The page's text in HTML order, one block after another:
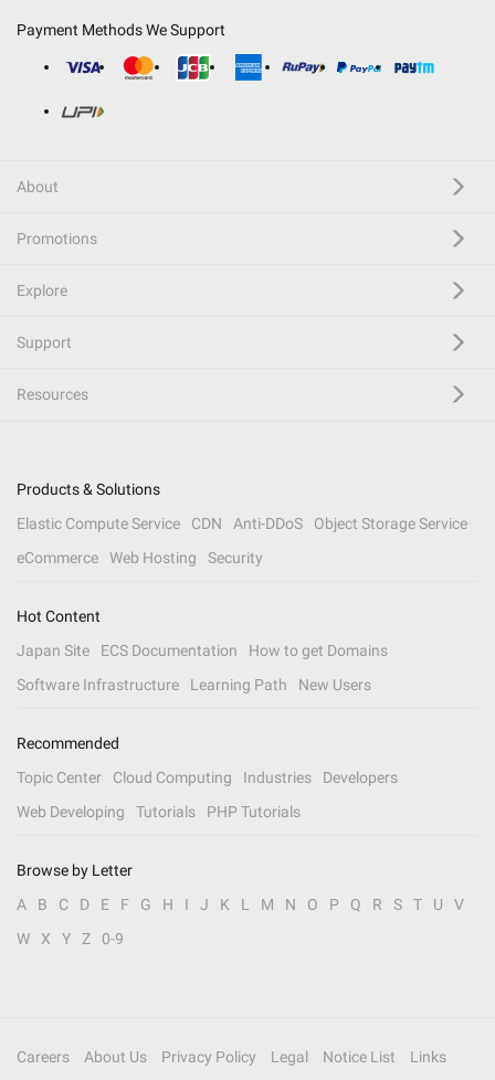
Payment Methods We Support
About
Promotions
Explore
Support
Resources
Products & Solutions
Elastic Compute Service
CDN Anti-DDoS
Object Storage Service
eCommerce
Web Hosting Security
Hot Content
Japan Site
ECS Documentation
How to get Domains
Software Infrastructure
Learning Path New Users
Recommended
Topic Center
Cloud Computing Industries
Developers
Web Developing
Tutorials PHP Tutorials
Browse by Letter
A
B C D E F G H I J K L M N O P Q R S T U
V
W
X Y Z 0-9
Careers About Us Privacy Policy Legal Notice List Links